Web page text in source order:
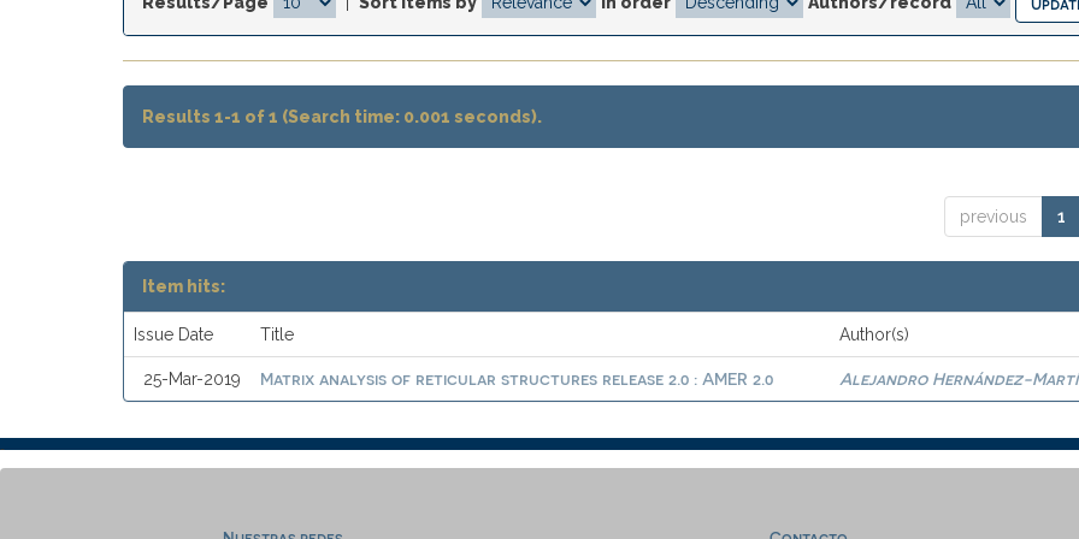
Results 1-1 of 1 (Search time: 0.001 seconds).
previous 1
Item hits:
Issue Date Title Author(s)
25-Mar-2019 Matrix analysis of reticular structures release 2.0 : AMER 2.0 Alejandro Hernández-